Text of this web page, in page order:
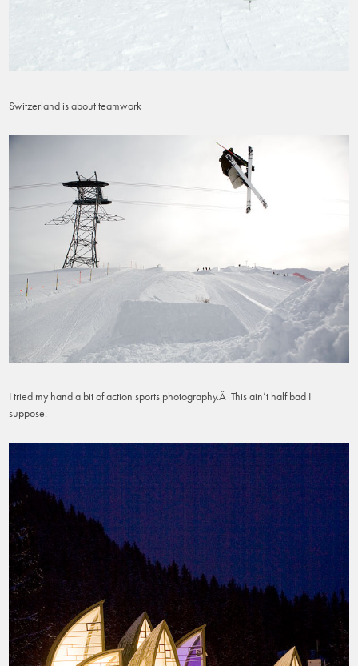
Switzerland is about teamwork
I tried my hand a bit of action sports photography.Â This ain’t half bad I
suppose.